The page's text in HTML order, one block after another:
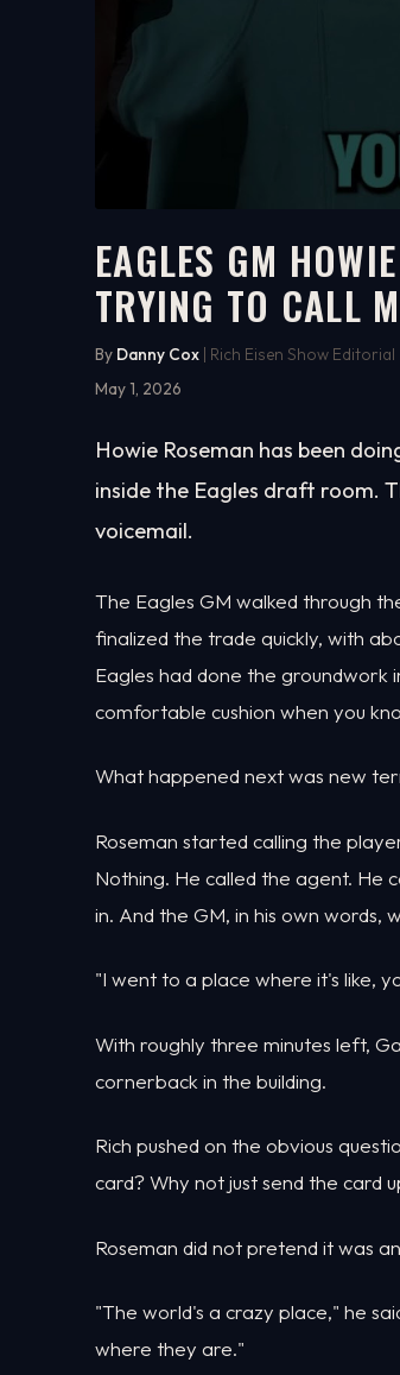
WATCH ON YOUTUBE
3:00
EAGLES GM
TRYING TO CALL
By Danny Cox | Rich Eisen Show Editorial
May 1, 2026
Howie Roseman has been
inside the Eagles draft room.
voicemail.
The Eagles GM walked through
finalized the trade quickly, with
Eagles had done the groundwork
comfortable cushion when you
What happened next was new
Roseman started calling the
Nothing. He called the agent. He
in. And the GM, in his own words,
"I went to a place where it's like,
With roughly three minutes left,
cornerback in the building.
Rich pushed on the obvious
card? Why not just send the card
Roseman did not pretend it was
"The world's a crazy place," he
where they are."